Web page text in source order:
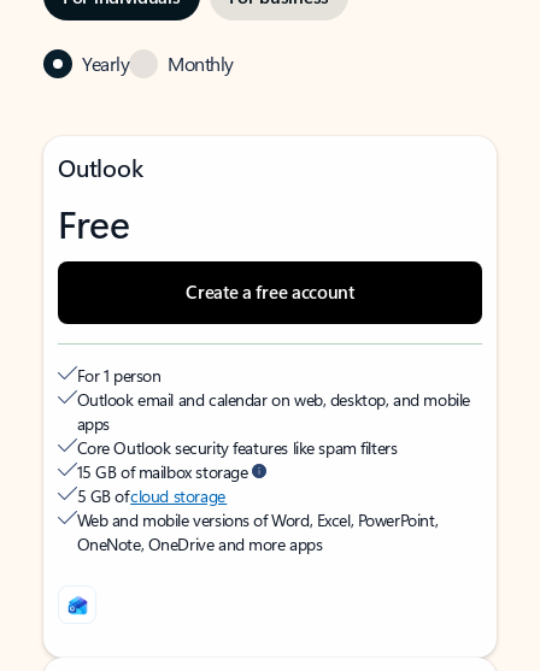
Yearly Monthly
Outlook
Free
Create a free account
For 1 person
Outlook email and calendar on web, desktop, and mobile
apps
Core Outlook security features like spam filters
15 GB of mailbox storage
5 GB ofcloud storage
Web and mobile versions of Word, Excel, PowerPoint,
OneNote, OneDrive and more apps